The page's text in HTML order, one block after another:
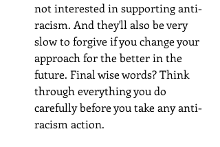
not interested in supporting anti-
racism. And they'll also be very
slow to forgive if you change your
approach for the better in the
future. Final wise words? Think
through everything you do
carefully before you take any anti-
racism action.